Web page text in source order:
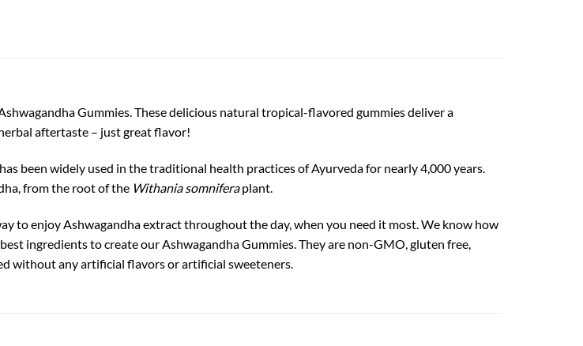
Gummies. These delicious natural tropical-flavored gummies deliver a
aftertaste – just great flavor!
been widely used in the traditional health practices of Ayurveda for nearly 4,000 years.
from the root of the Withania somniferaplant.
to enjoy Ashwagandha extract throughout the day, when you need it most. We know how
ingredients to create our Ashwagandha Gummies. They are non-GMO, gluten free,
without any artificial flavors or artificial sweeteners.